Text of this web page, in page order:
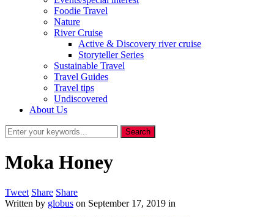
Foodie Travel
Nature
River Cruise
Active & Discovery river cruise
Storyteller Series
Sustainable Travel
Travel Guides
Travel tips
Undiscovered
About Us
Moka Honey
Tweet Share Share
Written by globus on September 17, 2019 in